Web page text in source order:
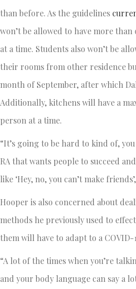
than before. As the guidelines
won’t be allowed to have more
at a time. Students also won’t be
their rooms from other residence
month of September, after which
Additionally, kitchens will have a
person at a time.
“It’s going to be hard to kind of,
RA that wants people to succeed
like ‘Hey, no, you can’t make
Hooper is also concerned about
methods he previously used to
them will have to adapt to a COVID-
“A lot of the times when you’re
and your body language can say a